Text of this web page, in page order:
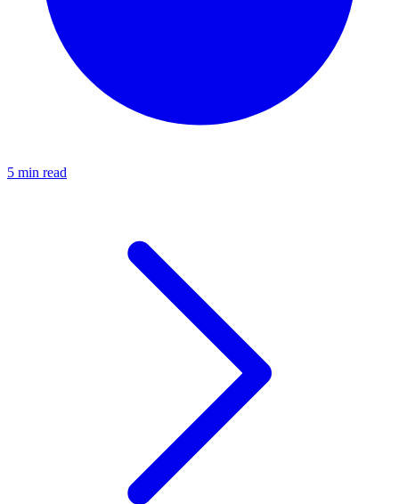
5 min read